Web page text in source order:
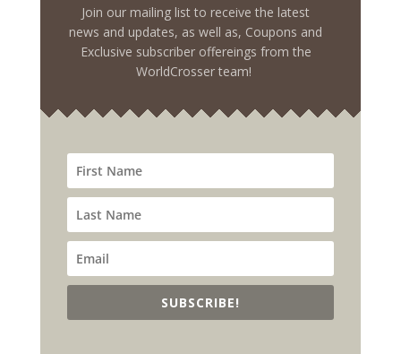
Join our mailing list to receive the latest
news and updates, as well as, Coupons and
Exclusive subscriber offereings from the
WorldCrosser team!
SUBSCRIBE!